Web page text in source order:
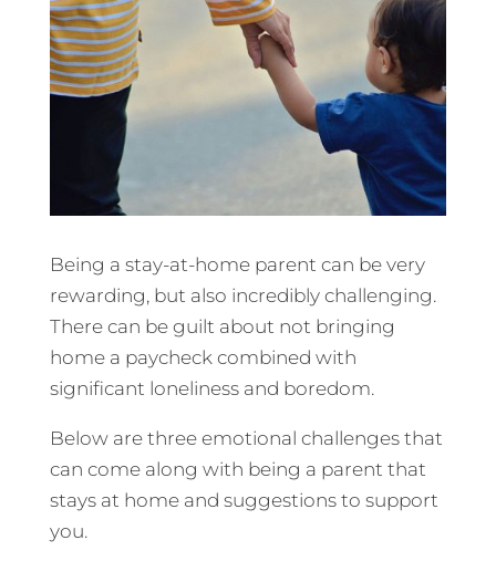
Being a stay-at-home parent can be very
rewarding, but also incredibly challenging.
There can be guilt about not bringing
home a paycheck combined with
significant loneliness and boredom.
Below are three emotional challenges that
can come along with being a parent that
stays at home and suggestions to support
you.